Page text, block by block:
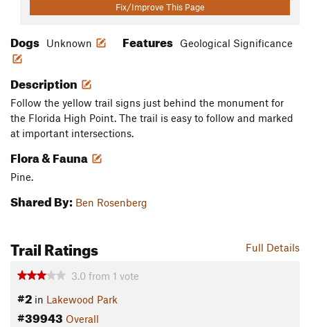
Fix/Improve This Page
Dogs Unknown Features Geological Significance
Description
Follow the yellow trail signs just behind the monument for
the Florida High Point. The trail is easy to follow and marked
at important intersections.
Flora & Fauna
Pine.
Shared By: Ben Rosenberg
Full Details
Trail Ratings
3.0 from 1 vote
#2 in Lakewood Park
#39943 Overall